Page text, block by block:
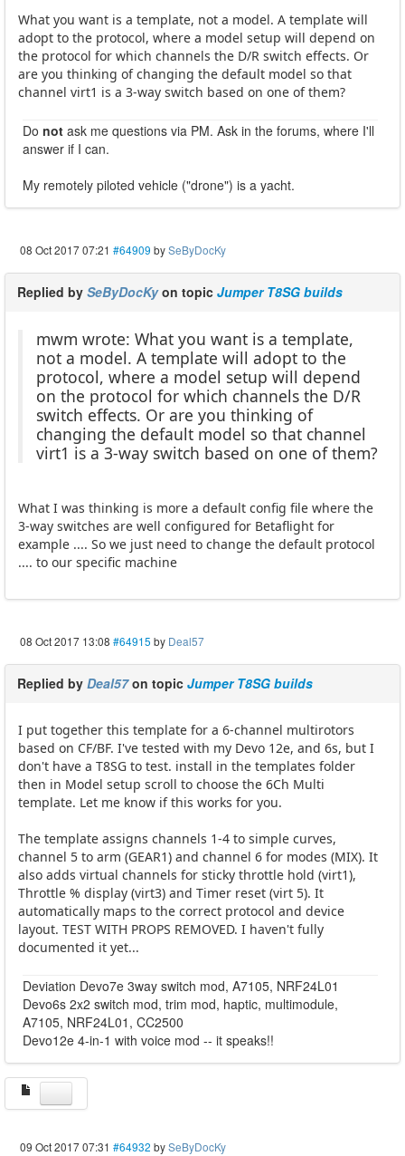
What you want is a template, not a model. A template will
adopt to the protocol, where a model setup will depend on
the protocol for which channels the D/R switch effects. Or
are you thinking of changing the default model so that
channel virt1 is a 3-way switch based on one of them?
Do not ask me questions via PM. Ask in the forums, where I'll
answer if I can.
My remotely piloted vehicle ("drone") is a yacht.
08 Oct 2017 07:21 #64909 bySeByDocKy
Replied by SeByDocKyon topic Jumper T8SG builds
mwm wrote: What you want is a template,
not a model. A template will adopt to the
protocol, where a model setup will depend
on the protocol for which channels the D/R
switch effects. Or are you thinking of
changing the default model so that channel
virt1 is a 3-way switch based on one of them?
What I was thinking is more a default config file where the
3-way switches are well configured for Betaflight for
example .... So we just need to change the default protocol
.... to our specific machine
08 Oct 2017 13:08 #64915 by Deal57
Replied by Deal57on topic Jumper T8SG builds
I put together this template for a 6-channel multirotors
based on CF/BF. I've tested with my Devo 12e, and 6s, but I
don't have a T8SG to test. install in the templates folder
then in Model setup scroll to choose the 6Ch Multi
template. Let me know if this works for you.
The template assigns channels 1-4 to simple curves,
channel 5 to arm (GEAR1) and channel 6 for modes (MIX). It
also adds virtual channels for sticky throttle hold (virt1),
Throttle % display (virt3) and Timer reset (virt 5). It
automatically maps to the correct protocol and device
layout. TEST WITH PROPS REMOVED. I haven't fully
documented it yet...
Deviation Devo7e 3way switch mod, A7105, NRF24L01
Devo6s 2x2 switch mod, trim mod, haptic, multimodule,
A7105, NRF24L01, CC2500
Devo12e 4-in-1 with voice mod -- it speaks!!
09 Oct 2017 07:31 #64932 bySeByDocKy